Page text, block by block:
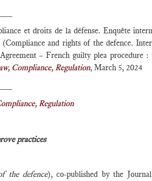
et droits de la défense. Enquête
and rights of the defence.
– French guilty plea procedure :
Compliance, Regulation, March 5, 2024
Regulation
practices
the defence), co-published by the